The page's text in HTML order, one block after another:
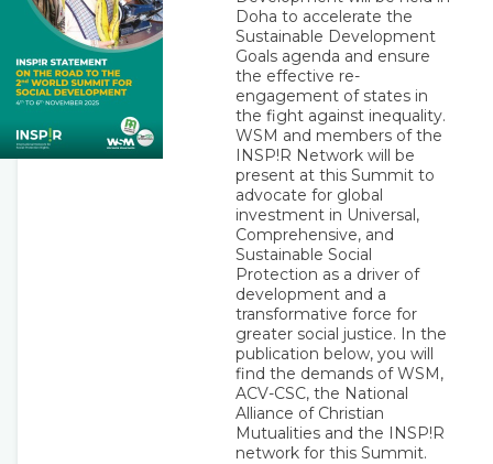
Doha to accelerate the
Sustainable Development
Goals agenda and ensure
the effective re-
engagement of states in
the fight against inequality.
WSM and members of the
INSP!R Network will be
present at this Summit to
advocate for global
investment in Universal,
Comprehensive, and
Sustainable Social
Protection as a driver of
development and a
transformative force for
greater social justice. In the
publication below, you will
find the demands of WSM,
ACV-CSC, the National
Alliance of Christian
Mutualities and the INSP!R
network for this Summit.